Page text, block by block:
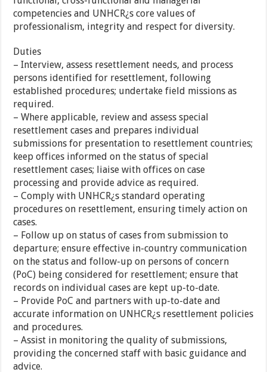
competencies and UNHCR¿s core values of
professionalism, integrity and respect for diversity.
Duties
– Interview, assess resettlement needs, and process
persons identified for resettlement, following
established procedures; undertake field missions as
required.
– Where applicable, review and assess special
resettlement cases and prepares individual
submissions for presentation to resettlement countries;
keep offices informed on the status of special
resettlement cases; liaise with offices on case
processing and provide advice as required.
– Comply with UNHCR¿s standard operating
procedures on resettlement, ensuring timely action on
cases.
– Follow up on status of cases from submission to
departure; ensure effective in-country communication
on the status and follow-up on persons of concern
(PoC) being considered for resettlement; ensure that
records on individual cases are kept up-to-date.
– Provide PoC and partners with up-to-date and
accurate information on UNHCR¿s resettlement policies
and procedures.
– Assist in monitoring the quality of submissions,
providing the concerned staff with basic guidance and
advice.